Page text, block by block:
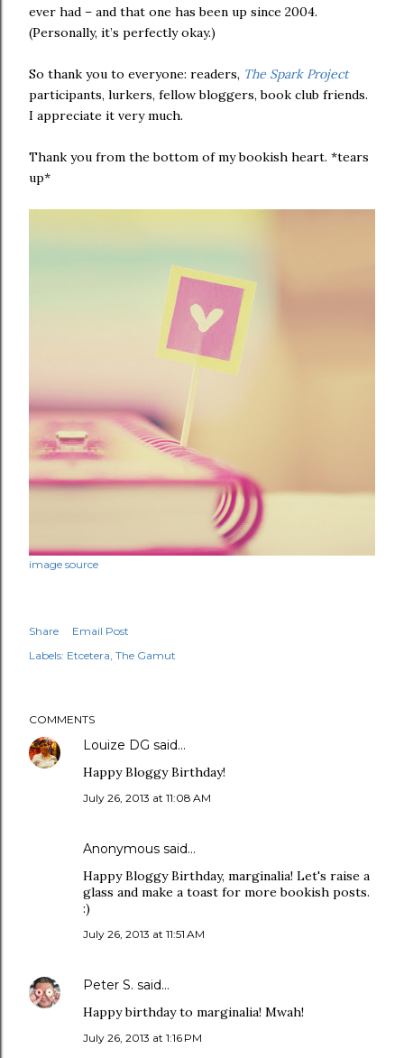
ever had – and that one has been up since 2004.
(Personally, it’s perfectly okay.)
So thank you to everyone: readers, The Spark Project
participants, lurkers, fellow bloggers, book club friends.
I appreciate it very much.
Thank you from the bottom of my bookish heart. *tears
up*
image source
Share
Email Post
Labels: Etcetera The Gamut
COMMENTS
Louize DG said…
Happy Bloggy Birthday!
July 26, 2013 at 11:08 AM
Anonymous said…
Happy Bloggy Birthday, marginalia! Let's raise a
glass and make a toast for more bookish posts.
:)
July 26, 2013 at 11:51 AM
Peter S. said…
Happy birthday to marginalia! Mwah!
July 26, 2013 at 1:16 PM